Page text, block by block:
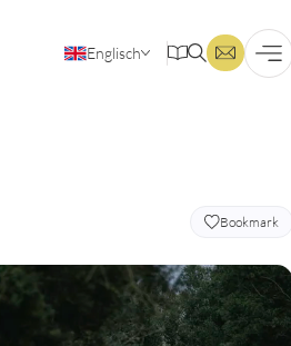
Englisch
Deutsch
Bookmark